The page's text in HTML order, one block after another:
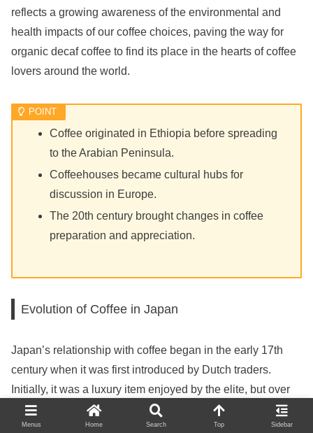
reflects a growing awareness of the environmental and
health impacts of our coffee choices, paving the way for
organic decaf coffee to find its place in the hearts of coffee
lovers around the world.
Coffee originated in Ethiopia before spreading
to the Arabian Peninsula.
Coffeehouses became cultural hubs for
discussion in Europe.
The 20th century brought changes in coffee
preparation and appreciation.
Evolution of Coffee in Japan
Japan’s relationship with coffee began in the early 17th
century when it was first introduced by Dutch traders.
Initially, it was a luxury item enjoyed by the elite, but over
time, coffee culture developed uniquely. By the late 19th
century, coffee shops began to emerge in cities like Tokyo,
Menus Home Search Top Sidebar